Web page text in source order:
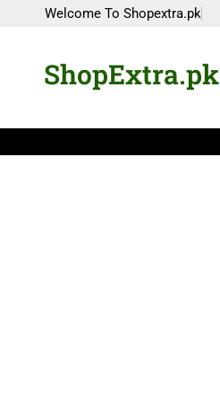
Welcome To Shopextra.pk
ShopExtra.pk